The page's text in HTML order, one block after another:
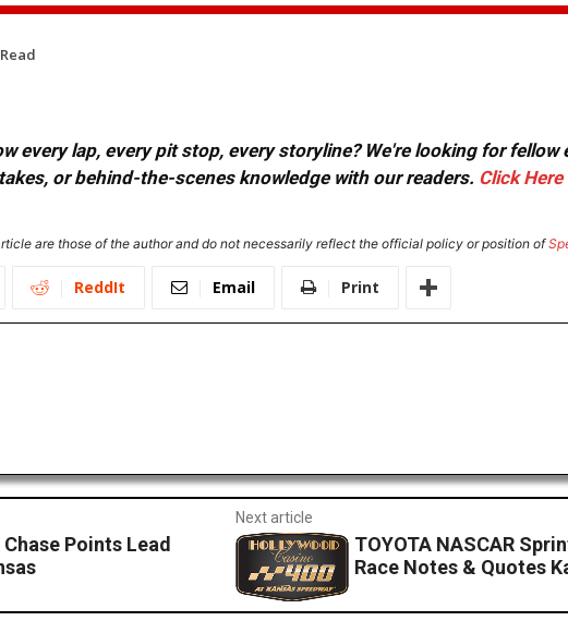
every lap, every pit stop, every storyline? We're looking for
or behind-the-scenes knowledge with our readers. Click Here
are those of the author and do not necessarily reflect the official policy or position of
ReddIt Email Print
Points Lead
Next article
TOYOTA NASCAR
Race Notes & Quotes